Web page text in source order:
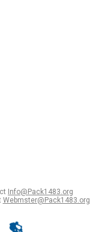
Info@Pack1483.org
Webmster@Pack1483.org